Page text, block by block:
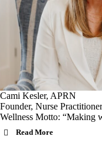
Cami Kesler, APRN
Founder, Nurse Practitioner
Wellness Motto: “Making
Read More